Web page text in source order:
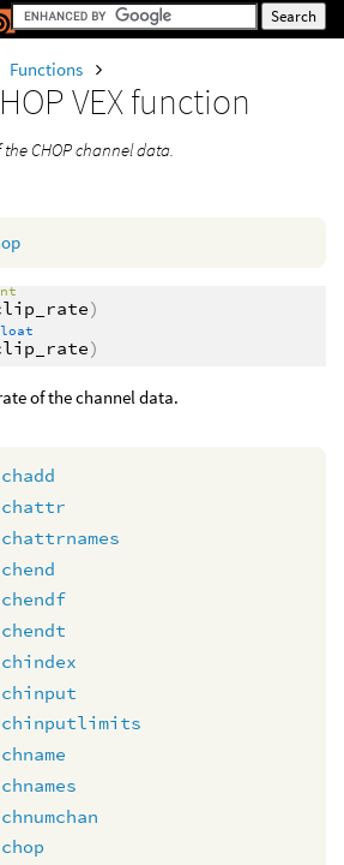
Functions
VEX function
CHOP channel data.
)
)
of the channel data.
chadd
chattr
chattrnames
chend
chendf
chendt
chindex
chinput
chinputlimits
chname
chnames
chnumchan
chop